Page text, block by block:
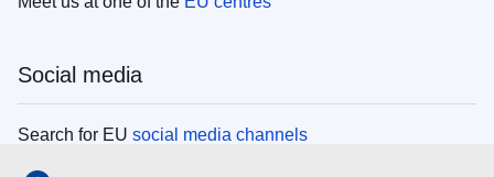
Social media
Search for EU social media channels